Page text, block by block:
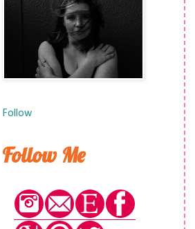
Follow
Follow Me